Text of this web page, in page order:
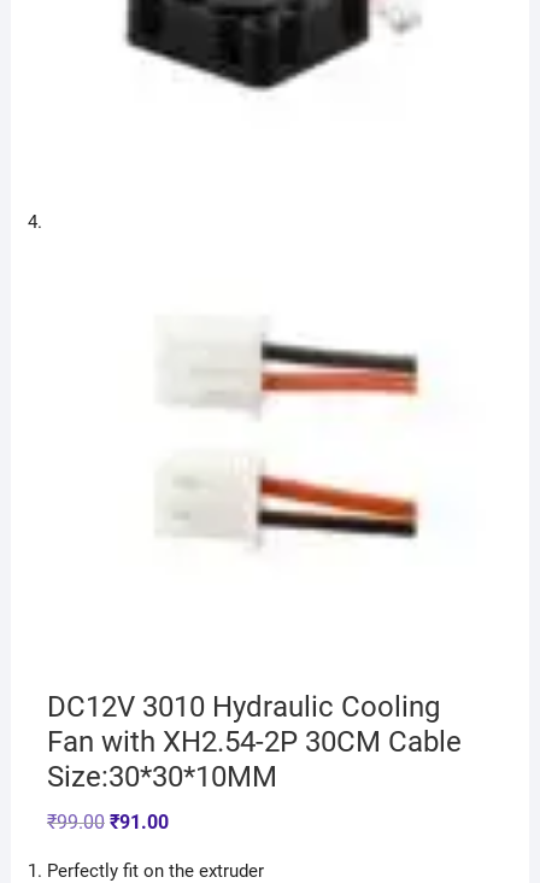
DC12V 3010 Hydraulic Cooling
Fan with XH2.54-2P 30CM Cable
Size:30*30*10MM
₹99.00 ₹91.00
Perfectly fit on the extruder